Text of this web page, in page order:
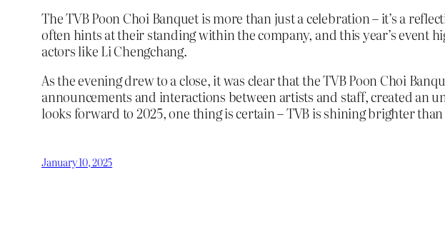
The TVB Poon Choi Banquet is more than just a celebration – it’s a
often hints at their standing within the company, and this year’s
actors like Li Chengchang.
As the evening drew to a close, it was clear that the TVB Poon Choi
announcements and interactions between artists and staff, created an
looks forward to 2025, one thing is certain – TVB is shining brighter
January 10, 2025